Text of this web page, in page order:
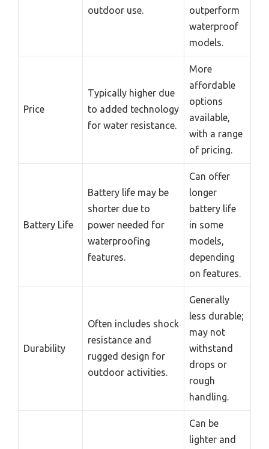
outdoor use.
outperform
waterproof
models.
Price
Typically higher due
to added technology
for water resistance.
More
affordable
options
available,
with a range
of pricing.
Battery Life
Battery life may be
shorter due to
power needed for
waterproofing
features.
Can offer
longer
battery life
in some
models,
depending
on features.
Durability
Often includes shock
resistance and
rugged design for
outdoor activities.
Generally
less durable;
may not
withstand
drops or
rough
handling.
Can be
lighter and